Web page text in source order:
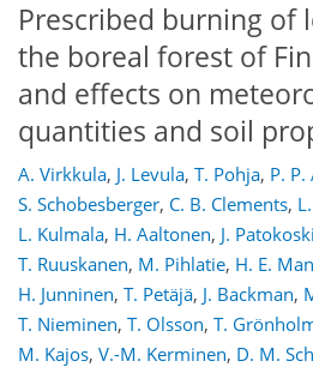
Prescribed burning of
the boreal forest of
and effects on
quantities and soil
A. Virkkula, J. Levula, T. Pohja, P.
S. Schobesberger, C. B. Clements,
L. Kulmala, H. Aaltonen, J. Patokoski
T. Ruuskanen, M. Pihlatie, H. E.
H. Junninen, T. Petäjä, J. Backman,
T. Nieminen, T. Olsson, T.
M. Kajos, V.-M. Kerminen, D. M.